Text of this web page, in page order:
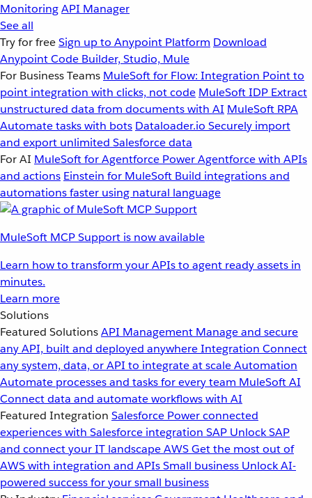
MonitoringAPI Manager
See all
Try for freeSign up to Anypoint Platform Download
Anypoint Code Builder, Studio, Mule
For Business Teams MuleSoft for Flow: Integration Point to
point integration with clicks, not code MuleSoft IDP Extract
unstructured data from documents with AI MuleSoft RPA
Automate tasks with bots Dataloader.io Securely import
and export unlimited Salesforce data
For AI MuleSoft for Agentforce Power Agentforce with APIs
and actions Einstein for MuleSoft Build integrations and
automations faster using natural language
MuleSoft MCP Support is now available
Learn how to transform your APIs to agent ready assets in
minutes.
Learn more
Solutions
Featured SolutionsAPI Management Manage and secure
any API, built and deployed anywhereIntegration Connect
any system, data, or API to integrate at scaleAutomation
Automate processes and tasks for every team MuleSoft AI
Connect data and automate workflows with AI
Featured Integration Salesforce Power connected
experiences with Salesforce integration SAP Unlock SAP
and connect your IT landscapeAWSGet the most out of
AWS with integration and APIsSmall business Unlock AI-
powered success for your small business